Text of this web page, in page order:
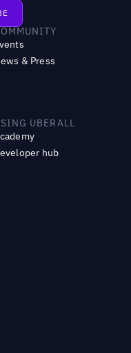
& Press
UBERALL
hub